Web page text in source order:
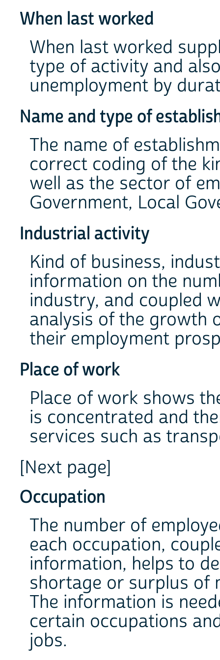
When last worked
When last worked
type of activity and
unemployment by
Name and type of
The name of
correct coding of the
well as the sector of
Government, Local
Industrial activity
Kind of business,
information on the
industry, and coupled
analysis of the growth
their employment
Place of work
Place of work shows
is concentrated and
services such as
[Next page]
Occupation
The number of
each occupation,
information, helps to
shortage or surplus of
The information is
certain occupations
jobs.